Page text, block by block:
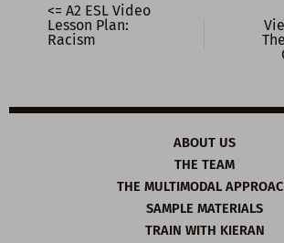
<= A2 ESL Video
Lesson Plan:
Racism
ABOUT US
THE TEAM
THE MULTIMODAL
SAMPLE MATERIALS
TRAIN WITH KIERAN